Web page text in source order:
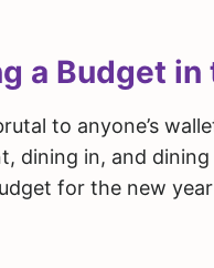
a Budget in
to anyone’s
dining in, and dining
for the new